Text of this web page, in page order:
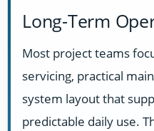
Long-Term
Most project teams
servicing, practical
system layout that
predictable daily use.